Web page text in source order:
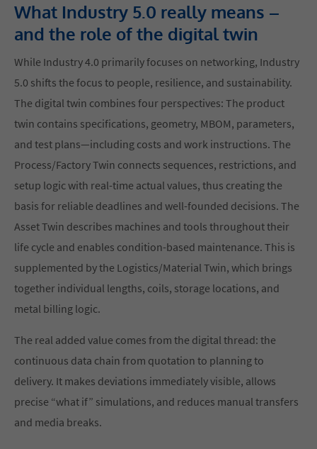
What Industry 5.0 really means –
and the role of the digital twin
While Industry 4.0 primarily focuses on networking, Industry
5.0 shifts the focus to people, resilience, and sustainability.
The digital twin combines four perspectives: The product
twin contains specifications, geometry, MBOM, parameters,
and test plans—including costs and work instructions. The
Process/Factory Twin connects sequences, restrictions, and
setup logic with real-time actual values, thus creating the
basis for reliable deadlines and well-founded decisions. The
Asset Twin describes machines and tools throughout their
life cycle and enables condition-based maintenance. This is
supplemented by the Logistics/Material Twin, which brings
together individual lengths, coils, storage locations, and
metal billing logic.
The real added value comes from the digital thread: the
continuous data chain from quotation to planning to
delivery. It makes deviations immediately visible, allows
precise “what if” simulations, and reduces manual transfers
and media breaks.